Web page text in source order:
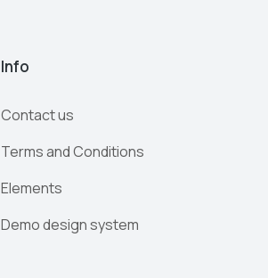
Info
Contact us
Terms and Conditions
Elements
Demo design system